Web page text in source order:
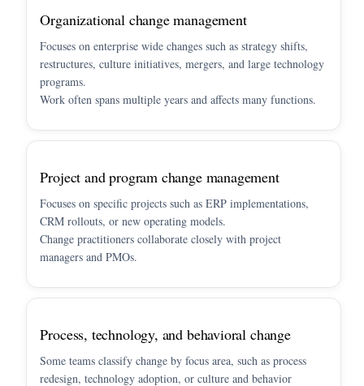
Organizational change management
Focuses on enterprise wide changes such as strategy shifts,
restructures, culture initiatives, mergers, and large technology
programs.
Work often spans multiple years and affects many functions.
Project and program change management
Focuses on specific projects such as ERP implementations,
CRM rollouts, or new operating models.
Change practitioners collaborate closely with project
managers and PMOs.
Process, technology, and behavioral change
Some teams classify change by focus area, such as process
redesign, technology adoption, or culture and behavior